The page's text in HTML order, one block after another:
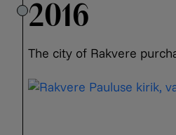
2016
The city of Rakvere